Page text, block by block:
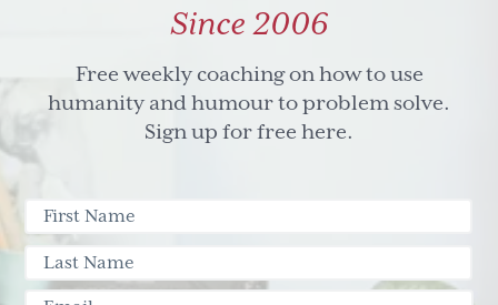
steps
Since 2006
Free weekly coaching on how to use
humanity and humour to problem solve.
Sign up for free here.